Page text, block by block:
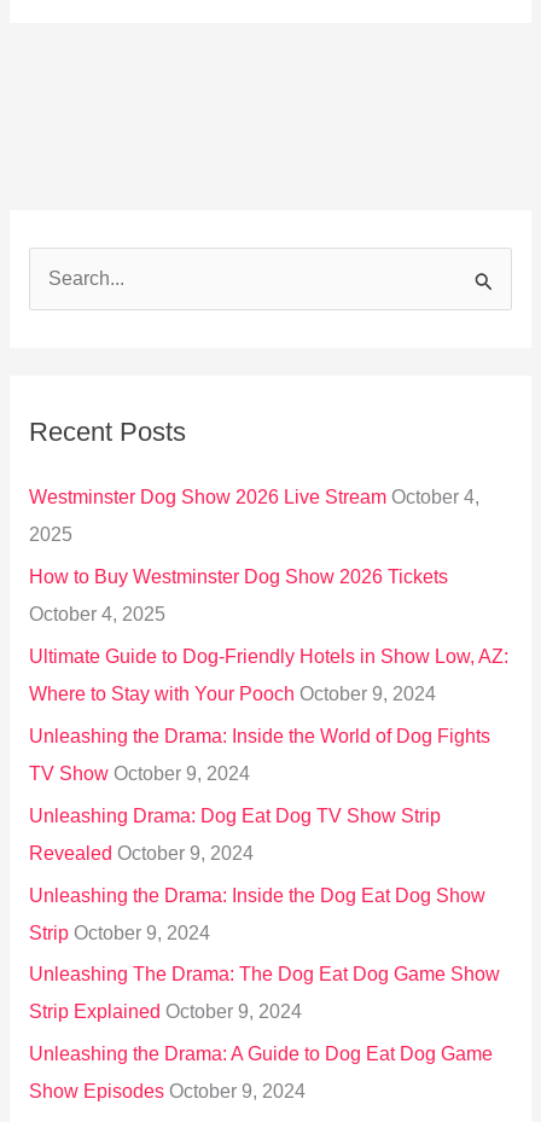
c
o
r
:
Recent Posts
Westminster Dog Show 2026 Live Stream October 4,
2025
How to Buy Westminster Dog Show 2026 Tickets
October 4, 2025
Ultimate Guide to Dog-Friendly Hotels in Show Low, AZ:
Where to Stay with Your Pooch October 9, 2024
Unleashing the Drama: Inside the World of Dog Fights
TV Show October 9, 2024
Unleashing Drama: Dog Eat Dog TV Show Strip
Revealed October 9, 2024
Unleashing the Drama: Inside the Dog Eat Dog Show
Strip October 9, 2024
Unleashing The Drama: The Dog Eat Dog Game Show
Strip Explained October 9, 2024
Unleashing the Drama: A Guide to Dog Eat Dog Game
Show Episodes October 9, 2024